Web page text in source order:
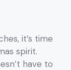
it’s time
spirit.
have to